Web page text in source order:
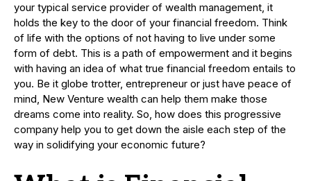
your typical service provider of wealth management, it
holds the key to the door of your financial freedom. Think
of life with the options of not having to live under some
form of debt. This is a path of empowerment and it begins
with having an idea of what true financial freedom entails to
you. Be it globe trotter, entrepreneur or just have peace of
mind, New Venture wealth can help them make those
dreams come into reality. So, how does this progressive
company help you to get down the aisle each step of the
way in solidifying your economic future?